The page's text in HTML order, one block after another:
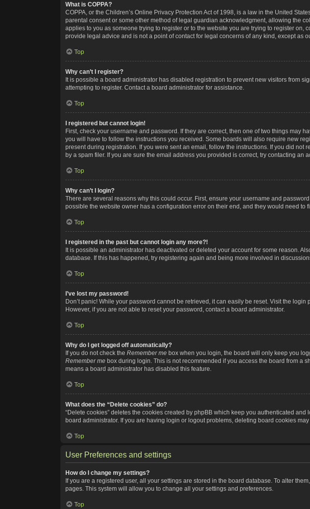
What is COPPA?
COPPA, or the Children’s Online Privacy Protection Act of 1998, is a law in the United
parental consent or some other method of legal guardian acknowledgment, allowing the
applies to you as someone trying to register or to the website you are trying to register
provide legal advice and is not a point of contact for legal concerns of any kind, except as
Top
Why can’t I register?
It is possible a board administrator has disabled registration to prevent new visitors from
attempting to register. Contact a board administrator for assistance.
Top
I registered but cannot login!
First, check your username and password. If they are correct, then one of two things may
you will have to follow the instructions you received. Some boards will also require new
present during registration. If you were sent an email, follow the instructions. If you did
by a spam filer. If you are sure the email address you provided is correct, try contacting an
Top
Why can’t I login?
There are several reasons why this could occur. First, ensure your username and
possible the website owner has a configuration error on their end, and they would need to
Top
I registered in the past but cannot login any more?!
It is possible an administrator has deactivated or deleted your account for some reason.
database. If this has happened, try registering again and being more involved in
Top
I’ve lost my password!
Don’t panic! While your password cannot be retrieved, it can easily be reset. Visit the login
However, if you are not able to reset your password, contact a board administrator.
Top
Why do I get logged off automatically?
If you do not check the Remember me box when you login, the board will only keep you
Remember me box during login. This is not recommended if you access the board from a
means a board administrator has disabled this feature.
Top
What does the “Delete cookies” do?
“Delete cookies” deletes the cookies created by phpBB which keep you authenticated
board administrator. If you are having login or logout problems, deleting board cookies
Top
User Preferences and settings
How do I change my settings?
If you are a registered user, all your settings are stored in the board database. To alter
pages. This system will allow you to change all your settings and preferences.
Top